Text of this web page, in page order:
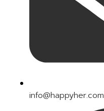
info@happyher.com